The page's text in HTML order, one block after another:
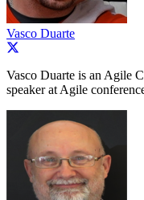
Vasco Duarte
Vasco Duarte is an Agile
speaker at Agile